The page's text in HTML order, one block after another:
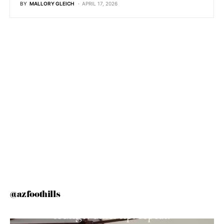
BY MALLORY GLEICH APRIL 17, 2026
@azfoothills